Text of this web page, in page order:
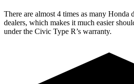
There are almost 4 times as many Honda
dealers, which makes it much easier
under the Civic Type R’s warranty.